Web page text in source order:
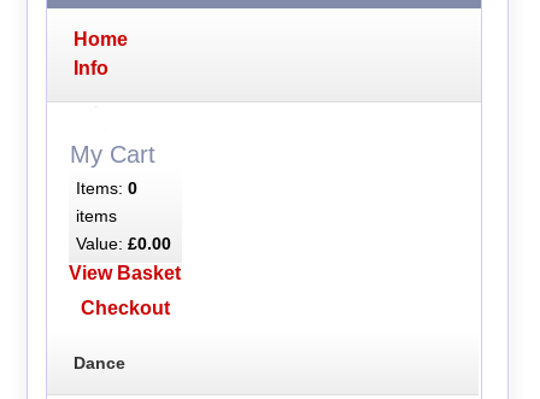
Home
Info
My Cart
Items: 0
items
Value: £0.00
View Basket
Checkout
Dance